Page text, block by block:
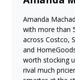
Amanda
with more than
across Costco,
and
worth stocking
rival much